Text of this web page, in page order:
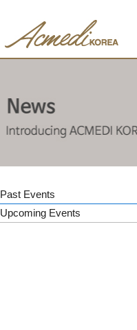
Past Events
Upcoming Events